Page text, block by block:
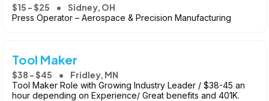
$15 - $25 Sidney, OH
Press Operator – Aerospace & Precision Manufacturing
Tool Maker
$38 - $45 Fridley, MN
Tool Maker Role with Growing Industry Leader / $38-45 an
hour depending on Experience/ Great benefits and 401K.